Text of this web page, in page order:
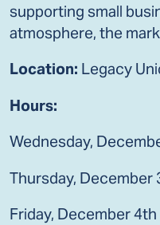
supporting small
atmosphere, the
Location: Legacy
Hours:
Wednesday,
Thursday, December
Friday, December